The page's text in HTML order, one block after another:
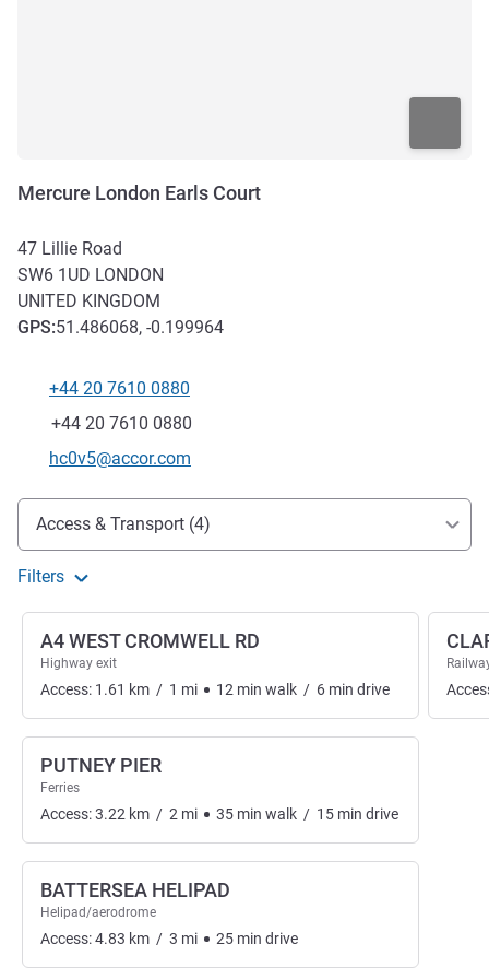
Mercure London Earls Court
47 Lillie Road
SW6 1UD LONDON
UNITED KINGDOM
GPS:51.486068, -0.199964
Telephone
+44 20 7610 0880
Fax
+44 20 7610 0880
Contact email
hc0v5@accor.com
Access and transport
Access & Transport (4)
Filters
A4 WEST CROMWELL RD
Highway exit
Access: 1.61 km / 1 mi 12 min walk / 6 min drive
PUTNEY PIER
Ferries
Access:3.22 km / 2 mi 35 min walk / 15 min drive
BATTERSEA HELIPAD
Helipad/aerodrome
Access:4.83 km / 3 mi 25 min drive